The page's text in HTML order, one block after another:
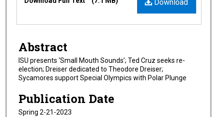
Download
Abstract
ISU presents ‘Small Mouth Sounds’; Ted Cruz seeks re-
election; Dreiser dedicated to Theodore Dreiser;
Sycamores support Special Olympics with Polar Plunge
Publication Date
Spring 2-21-2023